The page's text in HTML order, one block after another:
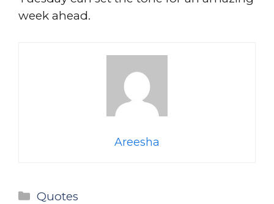
week ahead.
Areesha
Categories
Quotes